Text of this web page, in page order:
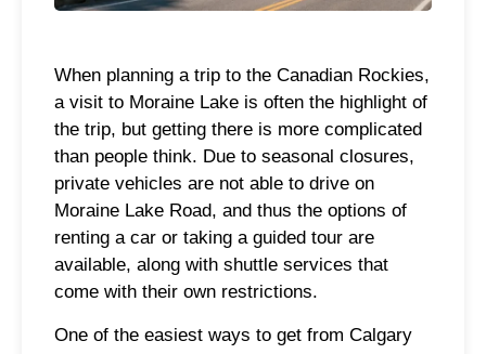
When planning a trip to the Canadian Rockies,
a visit to Moraine Lake is often the highlight of
the trip, but getting there is more complicated
than people think. Due to seasonal closures,
private vehicles are not able to drive on
Moraine Lake Road, and thus the options of
renting a car or taking a guided tour are
available, along with shuttle services that
come with their own restrictions.
One of the easiest ways to get from Calgary